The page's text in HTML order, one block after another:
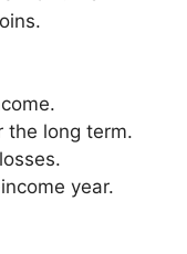
the long term.
year.